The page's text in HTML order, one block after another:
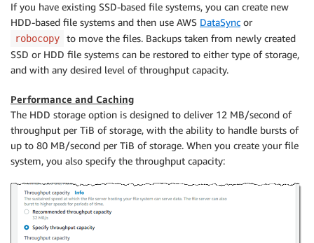
If you have existing SSD-based file systems, you can create new
HDD-based file systems and then use AWS DataSync or
robocopy
to move the files. Backups taken from newly created
SSD or HDD file systems can be restored to either type of storage,
and with any desired level of throughput capacity.
Performance and Caching
The HDD storage option is designed to deliver 12 MB/second of
throughput per TiB of storage, with the ability to handle bursts of
up to 80 MB/second per TiB of storage. When you create your file
system, you also specify the throughput capacity: